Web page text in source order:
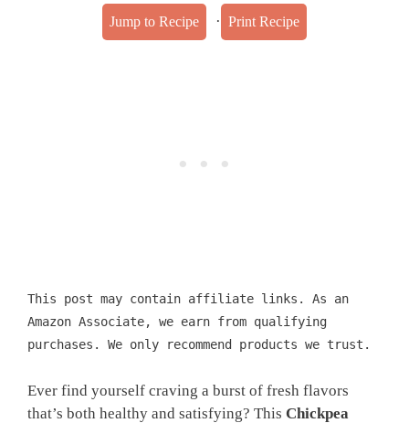
Jump to Recipe · Print Recipe
This post may contain affiliate links. As an
Amazon Associate, we earn from qualifying
purchases. We only recommend products we trust.
Ever find yourself craving a burst of fresh flavors
that’s both healthy and satisfying? This Chickpea